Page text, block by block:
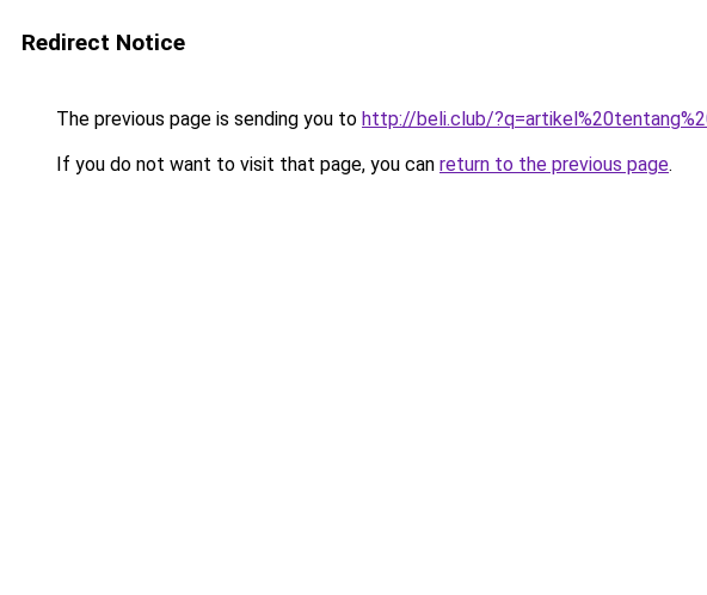
Redirect Notice
The previous page is sending you to http://beli.club/
If you do not want to visit that page, you can return to the previous page.